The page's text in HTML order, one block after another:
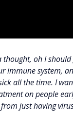
oh I
immune system,
all the time. I
on people
just having